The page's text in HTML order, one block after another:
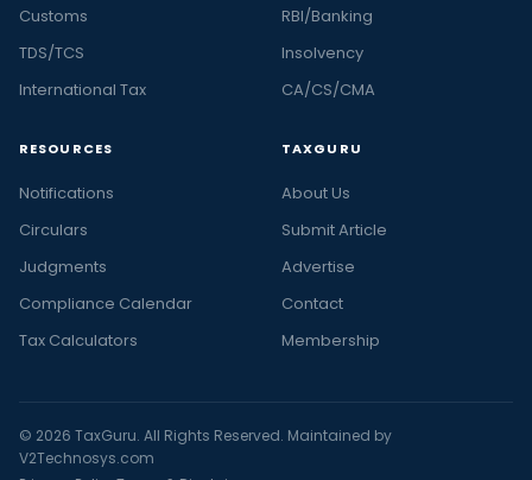
Customs
TDS/TCS
International Tax
RBI/Banking
Insolvency
CA/CS/CMA
RESOURCES
Notifications
Circulars
Judgments
Compliance Calendar
Tax Calculators
TAXGURU
About Us
Submit Article
Advertise
Contact
Membership
© 2026 TaxGuru. All Rights Reserved. Maintained by
V2Technosys.com